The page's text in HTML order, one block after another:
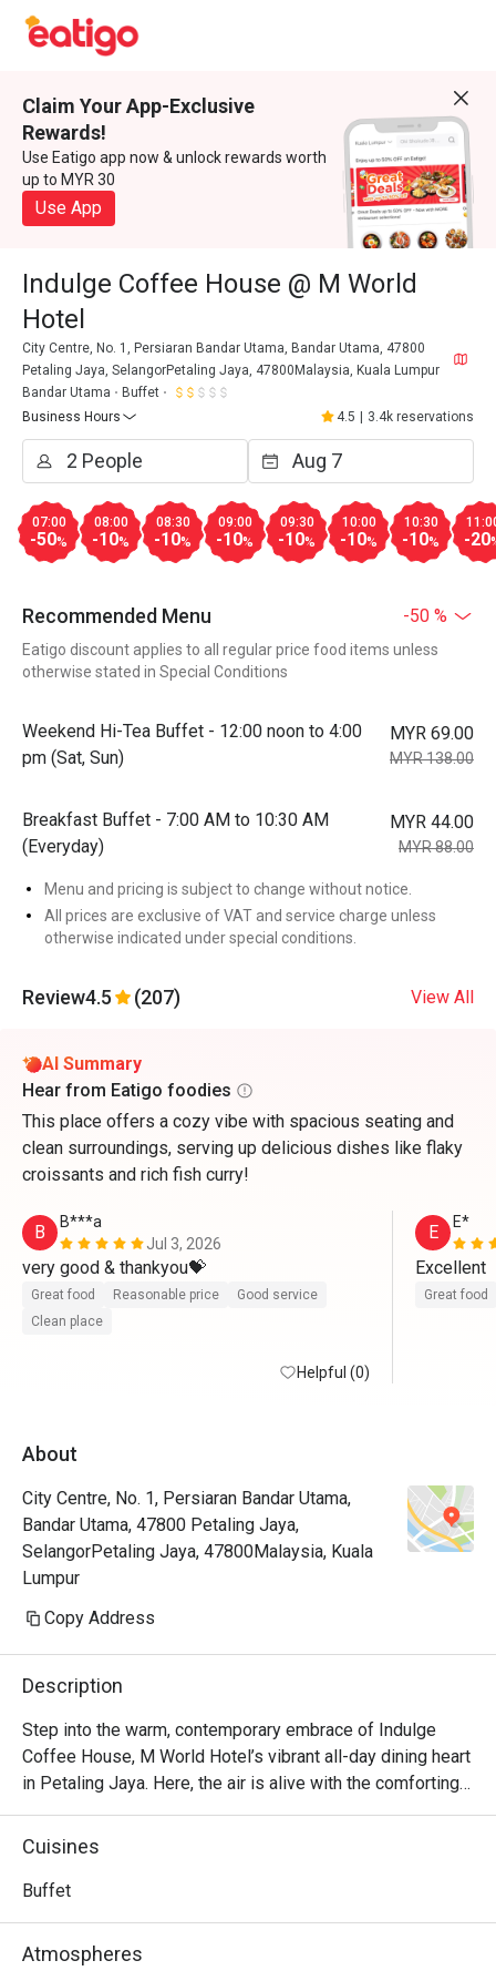
Claim Your App-Exclusive
Rewards!
Use Eatigo app now & unlock rewards worth
up to MYR 30
Use App
Indulge Coffee House @ M World
Hotel
City Centre, No. 1, Persiaran Bandar Utama, Bandar Utama, 47800
Petaling Jaya, SelangorPetaling Jaya, 47800Malaysia, Kuala Lumpur
Bandar Utama
Buffet
Business Hours
4.5 3.4k reservations
07:00
-50%
08:00
-10%
08:30
-10%
09:00
-10%
09:30
-10%
10:00
-10%
10:30
-10% -20
Recommended Menu -50 %
Eatigo discount applies to all regular price food items unless
otherwise stated in Special Conditions
Weekend Hi-Tea Buffet - 12:00 noon to 4:00
pm (Sat, Sun)
MYR 69.00
MYR 138.00
Breakfast Buffet - 7:00 AM to 10:30 AM
(Everyday)
MYR 44.00
MYR 88.00
Menu and pricing is subject to change without notice.
All prices are exclusive of VAT and service charge unless
otherwise indicated under special conditions.
Review4.5 (207) View All
AI Summary
Hear from Eatigo foodies
This place offers a cozy vibe with spacious seating and
clean surroundings, serving up delicious dishes like flaky
croissants and rich fish curry!
B
B***a
Jul 3, 2026
very good & thankyou💝
Great food Reasonable price
Good service
Clean place
Helpful (0)
E E*
Great food
About
City Centre, No. 1, Persiaran Bandar Utama,
Bandar Utama, 47800 Petaling Jaya,
SelangorPetaling Jaya, 47800Malaysia, Kuala
Lumpur
Copy Address
Description
Step into the warm, contemporary embrace of Indulge
Coffee House, M World Hotel’s vibrant all-day dining heart
in Petaling Jaya. Here, the air is alive with the comforting
aroma of freshly brewed coffee mingling with the sizzle
of woks and the sweet promise of decadent desserts. It’s
meet beloved international classics, creating a welcoming
indulge in a feast for the senses, from a bright morning
start to a relaxed evening meal.
Cuisines
Buffet
Atmospheres